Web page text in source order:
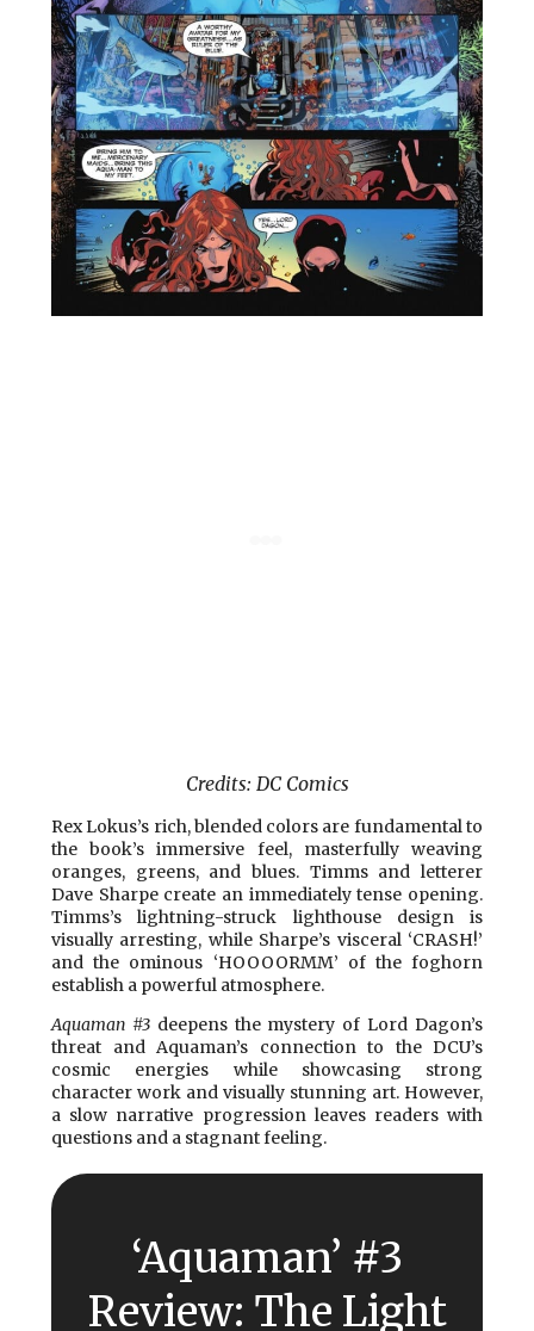
Credits: DC Comics
Rex Lokus’s rich, blended colors are fundamental to
the book’s immersive feel, masterfully weaving
oranges, greens, and blues. Timms and letterer
Dave Sharpe create an immediately tense opening.
Timms’s lightning-struck lighthouse design is
visually arresting, while Sharpe’s visceral ‘CRASH!’
and the ominous ‘HOOOORMM’ of the foghorn
establish a powerful atmosphere.
Aquaman #3deepens the mystery of Lord Dagon’s
threat and Aquaman’s connection to the DCU’s
cosmic energies while showcasing strong
character work and visually stunning art. However,
a slow narrative progression leaves readers with
questions and a stagnant feeling.
‘Aquaman’ #3
Review: The Light